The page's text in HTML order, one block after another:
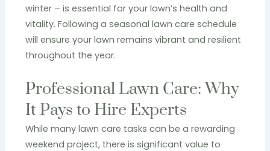
winter – is essential for your lawn’s health and
vitality. Following a seasonal lawn care schedule
will ensure your lawn remains vibrant and resilient
throughout the year.
Professional Lawn Care: Why
It Pays to Hire Experts
While many lawn care tasks can be a rewarding
weekend project, there is significant value to